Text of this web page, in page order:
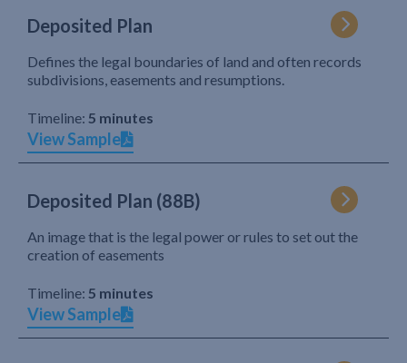
Deposited Plan
Defines the legal boundaries of land and often records
subdivisions, easements and resumptions.
Timeline: 5 minutes
View Sample
Deposited Plan (88B)
An image that is the legal power or rules to set out the
creation of easements
Timeline: 5 minutes
View Sample